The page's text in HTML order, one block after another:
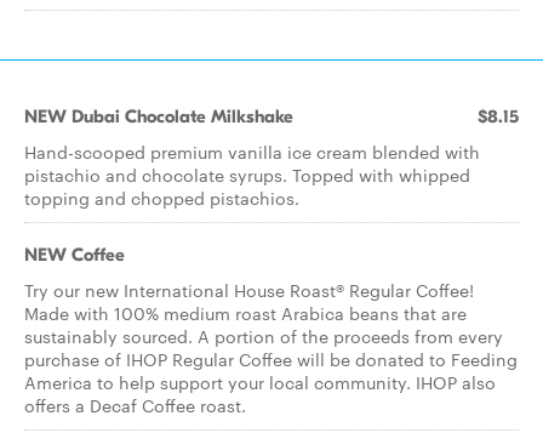
NEW Dubai Chocolate Milkshake $8.15
Hand-scooped premium vanilla ice cream blended with
pistachio and chocolate syrups. Topped with whipped
topping and chopped pistachios.
NEW Coffee
Try our new International House Roast® Regular Coffee!
Made with 100% medium roast Arabica beans that are
sustainably sourced. A portion of the proceeds from every
purchase of IHOP Regular Coffee will be donated to Feeding
America to help support your local community. IHOP also
offers a Decaf Coffee roast.